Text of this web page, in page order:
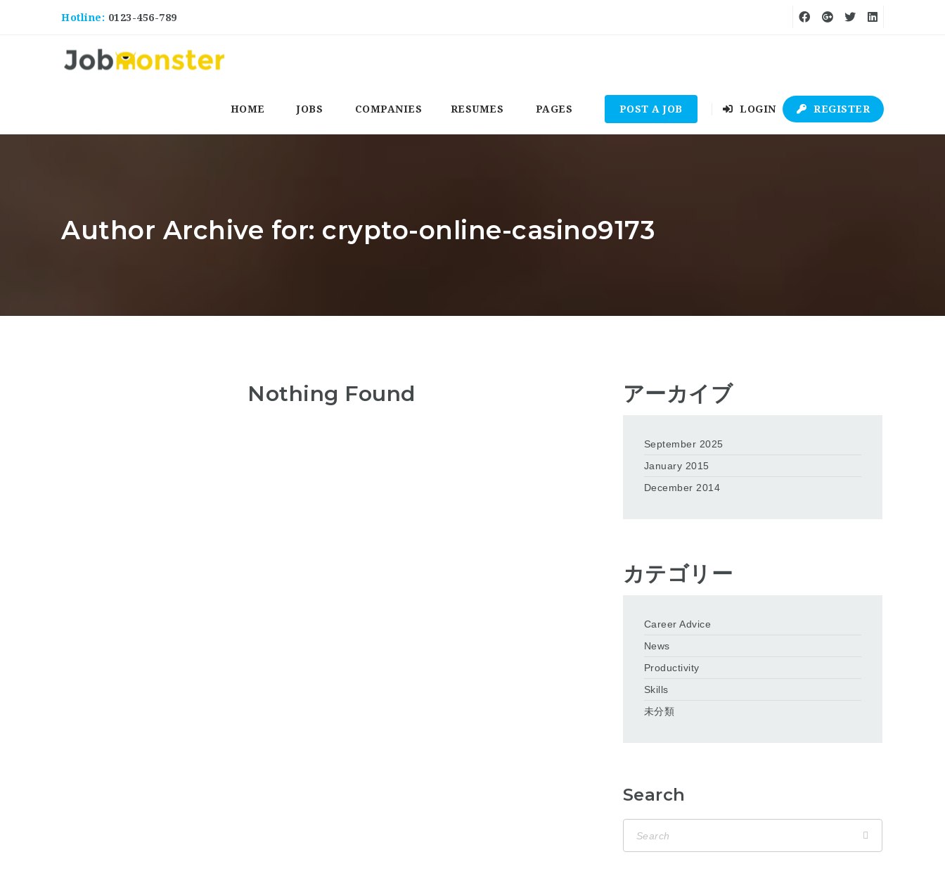
Hotline: 0123-456-789
HOME JOBS COMPANIES RESUMES PAGES POST A JOB LOGIN REGISTER
Author Archive for: crypto-online-casino9173
Nothing Found アーカイブ
September 2025
January 2015
December 2014
カテゴリー
Career Advice
News
Productivity
Skills
未分類
Search